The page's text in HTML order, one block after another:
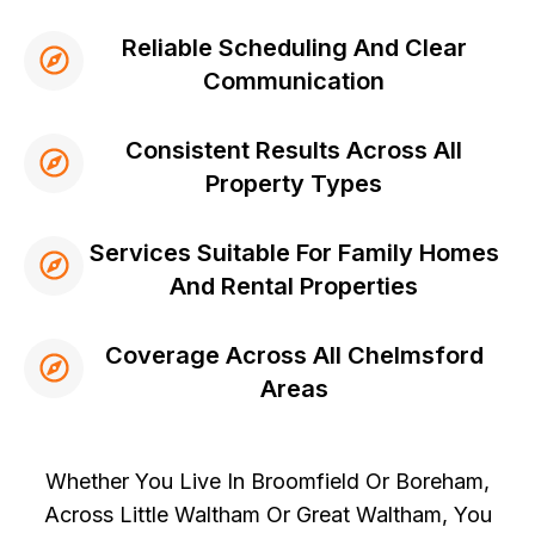
Reliable Scheduling And Clear
Communication
Consistent Results Across All
Property Types
Services Suitable For Family Homes
And Rental Properties
Coverage Across All Chelmsford
Areas
Whether You Live In Broomfield Or Boreham,
Across Little Waltham Or Great Waltham, You